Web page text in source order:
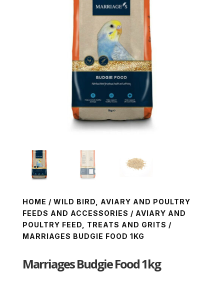
HOME / WILD BIRD, AVIARY AND POULTRY
FEEDS AND ACCESSORIES / AVIARY AND
POULTRY FEED, TREATS AND GRITS /
MARRIAGES BUDGIE FOOD 1KG
Marriages Budgie Food 1kg